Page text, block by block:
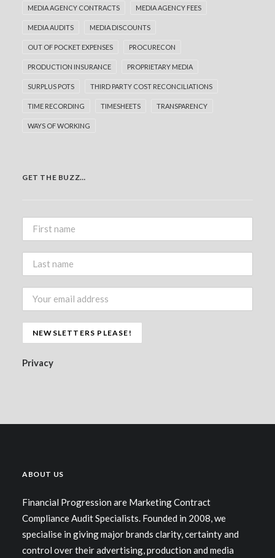
MEDIA AGENCY CONTRACTS MEDIA AGENCY FEES
MEDIA AUDITS MEDIA DISCOUNTS
OUT OF POCKET EXPENSES PROCURECON
PRODUCTION INSURANCE PROPRIETARY MEDIA
SURPLUS POTS THIRD PARTY COST RECONCILIATIONS
TIME RECORDING TIMESHEETS TRANSPARENCY
WAYS OF WORKING
GET THE BUZZ…
Privacy
ABOUT US
Financial Progression are Marketing Contract
Compliance Audit Specialists. Founded in 2008, we
specialise in giving major brands clarity, certainty and
control over their advertising, production and media